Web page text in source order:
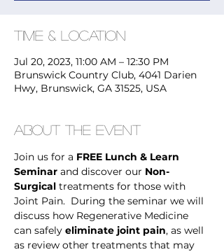
Time & Location
Jul 20, 2023, 11:00 AM – 12:30 PM
Brunswick Country Club, 4041 Darien
Hwy, Brunswick, GA 31525, USA
About the Event
Join us for a FREE Lunch & Learn
Seminar and discover our Non-
Surgical treatments for those with
Joint Pain.  During the seminar we will
discuss how Regenerative Medicine
can safely eliminate joint pain, as well
as review other treatments that may